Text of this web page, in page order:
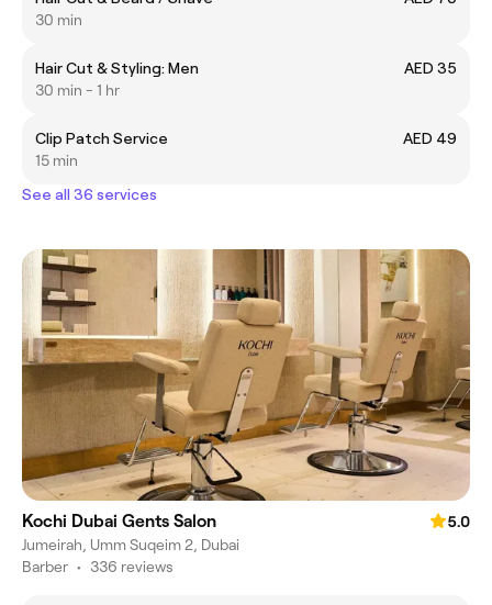
30 min
Hair Cut & Styling: Men
AED 35
30 min - 1 hr
Clip Patch Service
AED 49
15 min
See all 36 services
Kochi Dubai Gents Salon
5.0
Jumeirah, Umm Suqeim 2, Dubai
Barber • 336 reviews